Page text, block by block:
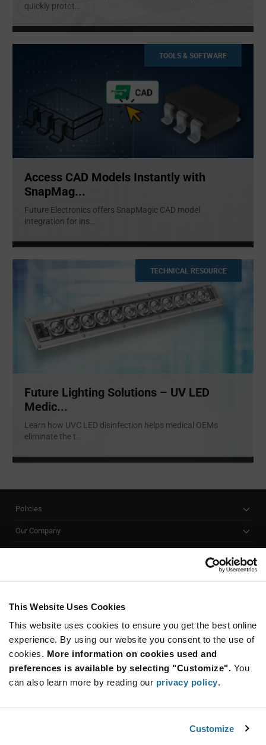
This Website Uses Cookies
This website uses cookies to ensure you get the best online
experience. By using our website you consent to the use of
cookies. More information on cookies used and
preferences is available by selecting "Customize". You
can also learn more by reading our privacy policy.
Customize
quickly protot...
TOOLS & SOFTWARE
Access CAD Models Instantly with
SnapMag...
Future Electronics offers SnapMagic CAD model
integration for ins...
TECHNICAL RESOURCE
Future Lighting Solutions – UV LED
Medic...
Learn how UVC LED disinfection helps medical OEMs
eliminate the t...
Policies
Our Company
SUBSCRIBE TO OUR NEWSLETTER
Be at the Forefront of New Technology Innovations
subscribe
button
SUBSCRIBE